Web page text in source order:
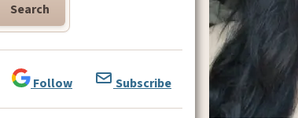
Search
Follow Subscribe